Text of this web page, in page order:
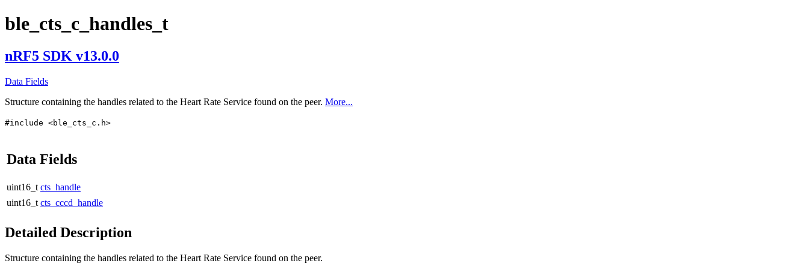
ble_cts_c_handles_t
nRF5 SDK v13.0.0
Data Fields
Structure containing the handles related to the Heart Rate Service found on the peer. More...
#include <ble_cts_c.h>
Data Fields
uint16_t cts_handle
uint16_t cts_cccd_handle
Detailed Description
Structure containing the handles related to the Heart Rate Service found on the peer.